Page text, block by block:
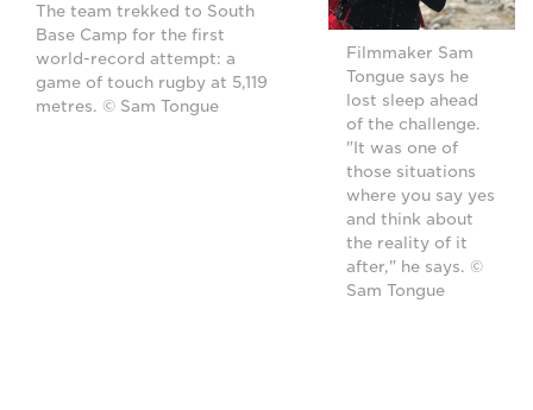
The team trekked to South
Base Camp for the first
world-record attempt: a
game of touch rugby at 5,119
metres. © Sam Tongue
Filmmaker Sam
Tongue says he
lost sleep ahead
of the challenge.
"It was one of
those situations
where you say yes
and think about
the reality of it
after," he says. ©
Sam Tongue